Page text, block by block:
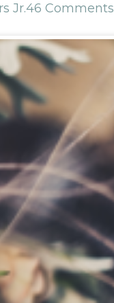
Jr.46 Comments